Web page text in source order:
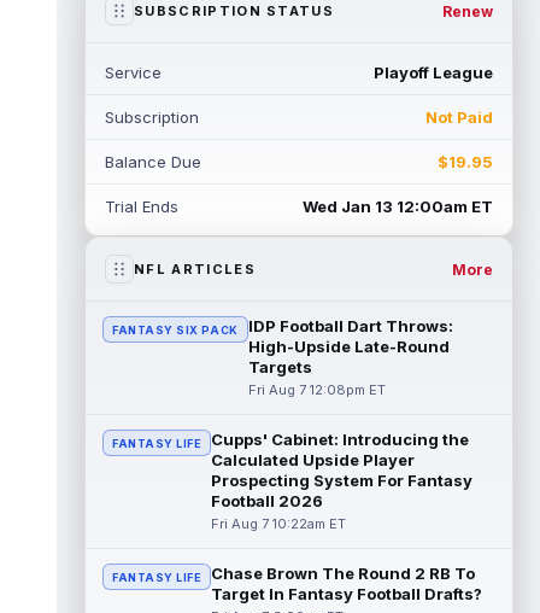
Dolphins head coach Jeff Hafley suggested
read more
Tank Dell
Houston Texans wide receiver Tank Dell
read more
John Metchie III Aug 7 1:10pm ET
Carolina Panthers wide receiver John
Metchie III, who is with his fourth different
NFL team in 2026 in a little more ...
Patrick Mahomes Aug 7 1:00pm ET
Kansas City Chiefs head coach Andy Reid
said the team is "leaning against" playing
quarterback Patrick Mahomes (knee)...
Jaylin Noel
SUBSCRIPTION STATUS Renew
Service Playoff League
Subscription Not Paid
Balance Due $19.95
Trial Ends Wed Jan 13 12:00am ET
NFL ARTICLES More
FANTASY SIX PACK
IDP Football Dart Throws:
High-Upside Late-Round
Targets
Fri Aug 7 12:08pm ET
FANTASY LIFE
Cupps' Cabinet: Introducing the
Calculated Upside Player
Prospecting System For Fantasy
Football 2026
Fri Aug 7 10:22am ET
FANTASY LIFE
Chase Brown The Round 2 RB To
Target In Fantasy Football Drafts?